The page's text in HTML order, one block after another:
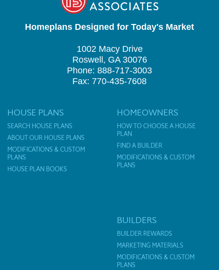
Homeplans Designed for Today's Market
1002 Macy Drive
Roswell, GA 30076
Phone: 888-717-3003
Fax: 770-435-7608
HOUSE PLANS
SEARCH HOUSE PLANS
ABOUT OUR HOUSE PLANS
MODIFICATIONS & CUSTOM
PLANS
HOUSE PLAN BOOKS
HOMEOWNERS
HOW TO CHOOSE A HOUSE
PLAN
FIND A BUILDER
MODIFICATIONS & CUSTOM
PLANS
BUILDERS
BUILDER REWARDS
MARKETING MATERIALS
MODIFICATIONS & CUSTOM
PLANS